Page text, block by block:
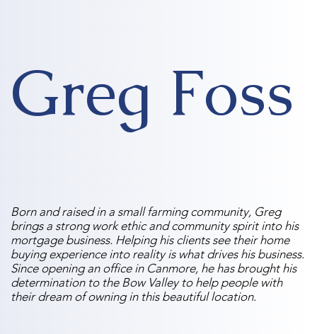
Greg Foss
Born and raised in a small farming community, Greg
brings a strong work ethic and community spirit into his
mortgage business. Helping his clients see their home
buying experience into reality is what drives his business.
Since opening an office in Canmore, he has brought his
determination to the Bow Valley to help people with
their dream of owning in this beautiful location.